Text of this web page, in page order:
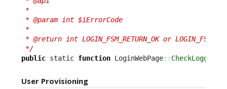
*
* @param int $iErrorCode
*
* @return int LOGIN_FSM_RETURN_OK or
*/
public static function LoginWebPage::
User Provisioning